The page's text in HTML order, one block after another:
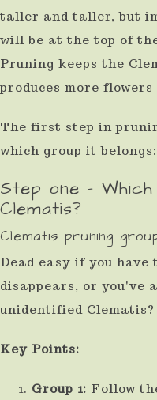
taller and taller, but
will be at the top of
Pruning keeps the
produces more
The first step in
which group it belongs:
Step one -
Clematis?
Clematis pruning
Dead easy if you
disappears, or you've
unidentified Clematis?
Key Points:
Group 1: Follow